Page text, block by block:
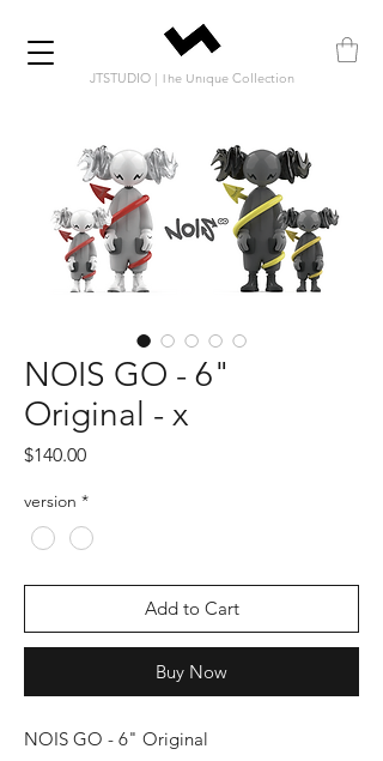
JTSTUDIO | The Unique Collection
NOIS GO - 6"
Original - x
$140.00Price
version *
Add to Cart
Buy Now
NOIS GO - 6" Original